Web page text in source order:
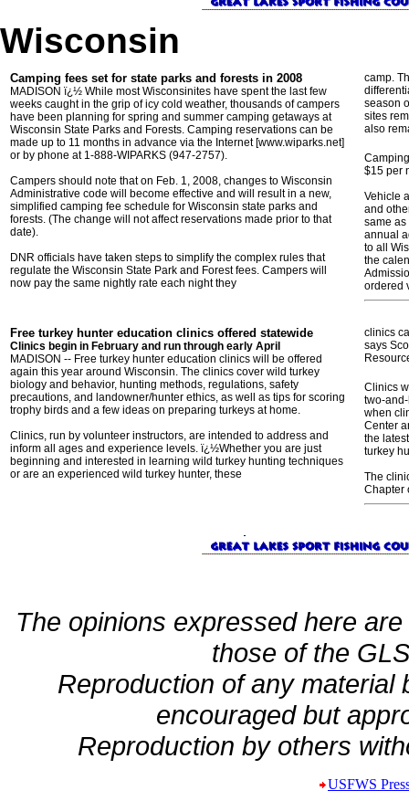
Wisconsin
Camping fees set for state parks and forests in 2008
MADISON ï¿½ While most Wisconsinites have spent the last few
weeks caught in the grip of icy cold weather, thousands of campers
have been planning for spring and summer camping getaways at
Wisconsin State Parks and Forests. Camping reservations can be
made up to 11 months in advance via the Internet [www.wiparks.net]
or by phone at 1-888-WIPARKS (947-2757).
Campers should note that on Feb. 1, 2008, changes to Wisconsin
Administrative code will become effective and will result in a new,
simplified camping fee schedule for Wisconsin state parks and
forests. (The change will not affect reservations made prior to that
date).
DNR officials have taken steps to simplify the complex rules that
regulate the Wisconsin State Park and Forest fees. Campers will
now pay the same nightly rate each night they
camp.
season
sites
also
$15 per
Vehicle
and
same
annual
to all
the
ordered
Free turkey hunter education clinics offered statewide
Clinics begin in February and run through early April
MADISON -- Free turkey hunter education clinics will be offered
again this year around Wisconsin. The clinics cover wild turkey
biology and behavior, hunting methods, regulations, safety
precautions, and landowner/hunter ethics, as well as tips for scoring
trophy birds and a few ideas on preparing turkeys at home.
Clinics, run by volunteer instructors, are intended to address and
inform all ages and experience levels. ï¿½Whether you are just
beginning and interested in learning wild turkey hunting techniques
or are an experienced wild turkey hunter, these
clinics
says
Clinics
two-
when
Center
the
turkey
The
Chapter
The opinions expressed here
those of the
Reproduction of any material
encouraged but
Reproduction by others
USFWS